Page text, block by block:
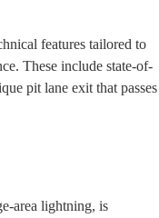
features tailored to
These include state-of-
pit lane exit that passes
area lightning, is